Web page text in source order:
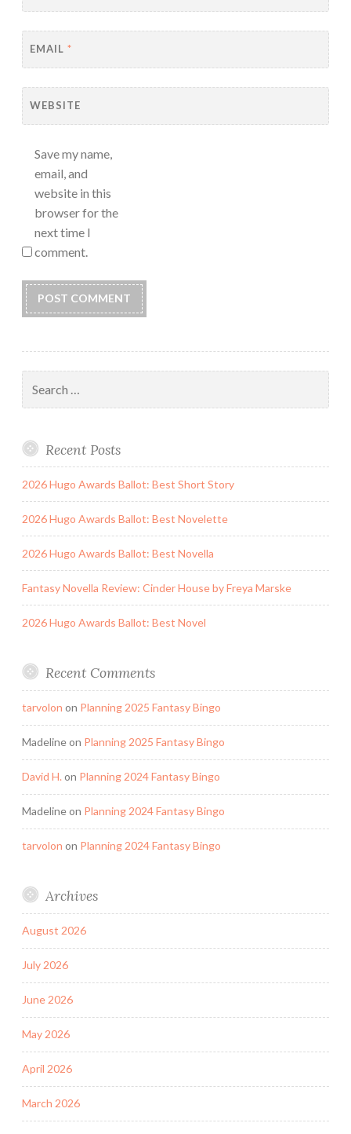
EMAIL *
WEBSITE
Save my name,
email, and
website in this
browser for the
next time I
comment.
for:
Recent Posts
2026 Hugo Awards Ballot: Best Short Story
2026 Hugo Awards Ballot: Best Novelette
2026 Hugo Awards Ballot: Best Novella
Fantasy Novella Review: Cinder House by Freya Marske
2026 Hugo Awards Ballot: Best Novel
Recent Comments
tarvolon on Planning 2025 Fantasy Bingo
Madelineon Planning 2025 Fantasy Bingo
David H. on Planning 2024 Fantasy Bingo
Madelineon Planning 2024 Fantasy Bingo
tarvolon on Planning 2024 Fantasy Bingo
Archives
August 2026
July 2026
June 2026
May 2026
April 2026
March 2026